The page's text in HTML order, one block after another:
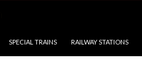
SPECIAL TRAINS RAILWAY STATIONS